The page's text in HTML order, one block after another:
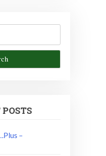
–